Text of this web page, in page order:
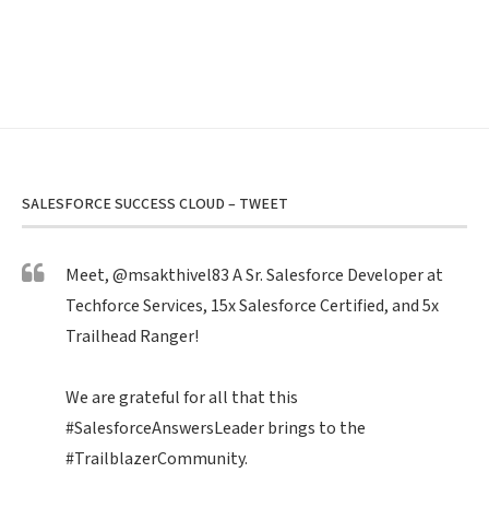
SALESFORCE SUCCESS CLOUD – TWEET
Meet,@msakthivel83A Sr. Salesforce Developer at
Techforce Services, 15x Salesforce Certified, and 5x
Trailhead Ranger!
We are grateful for all that this
#SalesforceAnswersLeaderbrings to the
#TrailblazerCommunity.